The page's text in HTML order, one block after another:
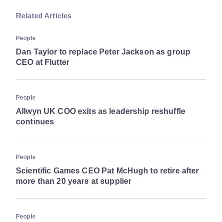
Related Articles
People
Dan Taylor to replace Peter Jackson as group
CEO at Flutter
People
Allwyn UK COO exits as leadership reshuffle
continues
People
Scientific Games CEO Pat McHugh to retire after
more than 20 years at supplier
People